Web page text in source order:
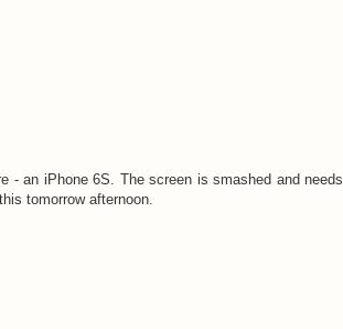
- an iPhone 6S. The screen is smashed and needs
tomorrow afternoon.